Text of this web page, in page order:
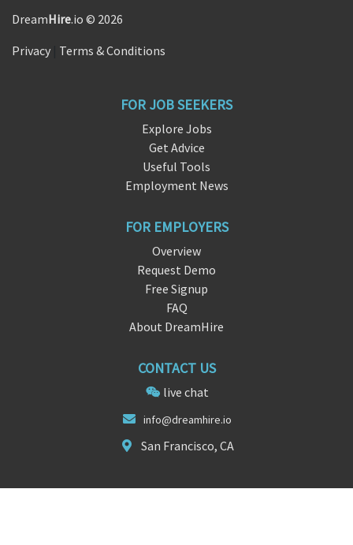
DreamHire.io © 2026
Privacy Terms & Conditions
FOR JOB SEEKERS
Explore Jobs
Get Advice
Useful Tools
Employment News
FOR EMPLOYERS
Overview
Request Demo
Free Signup
FAQ
About DreamHire
CONTACT US
live chat
info@dreamhire.io
San Francisco, CA